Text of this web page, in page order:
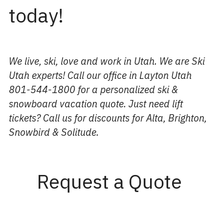
today!
We live, ski, love and work in Utah. We are Ski
Utah experts! Call our office in Layton Utah
801-544-1800 for a personalized ski &
snowboard vacation quote. Just need lift
tickets? Call us for discounts for Alta, Brighton,
Snowbird & Solitude.
Request a Quote